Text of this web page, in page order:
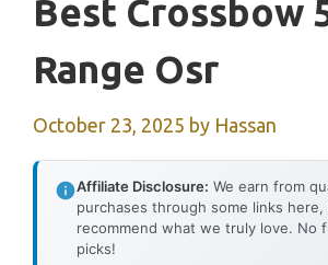
Best Crossbow
Range Osr
October 23, 2025 by Hassan
Affiliate Disclosure: We earn from
purchases through some links
recommend what we truly love. No
picks!